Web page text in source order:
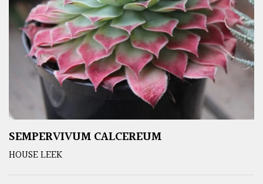
SEMPERVIVUM CALCEREUM
HOUSE LEEK